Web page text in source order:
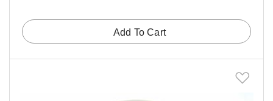
Add To Cart